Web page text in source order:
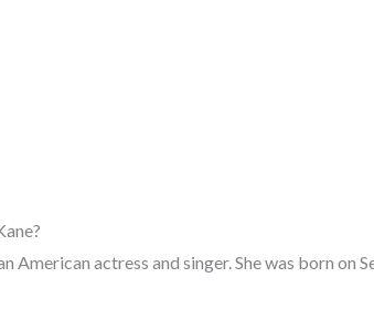
American actress and singer. She was born on